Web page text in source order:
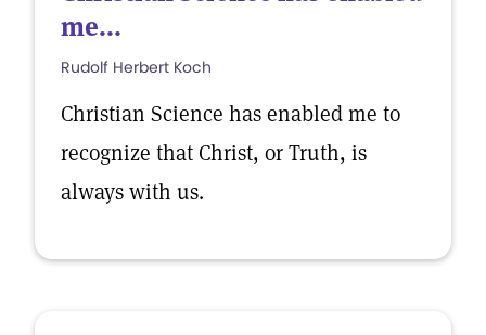
me...
Rudolf Herbert Koch
Christian Science has enabled me to
recognize that Christ, or Truth, is
always with us.